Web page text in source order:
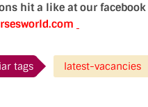
hit a like at our facebook
tags latest-vacancies